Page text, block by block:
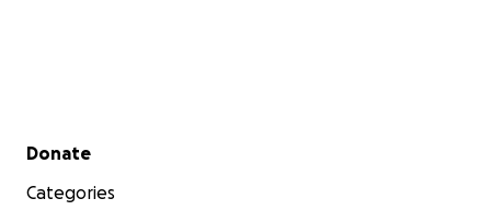
Secondary menu
Donate
Categories